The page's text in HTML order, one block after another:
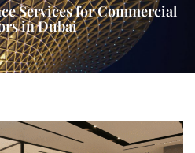
Services for Commercial
in Dubai